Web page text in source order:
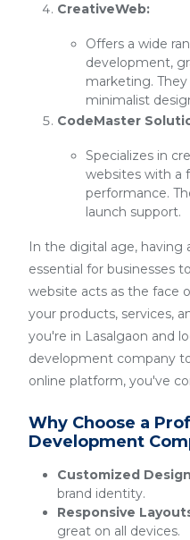
CreativeWeb:
Offers a wide
development,
marketing.
minimalist
CodeMaster
Specializes in
websites with a
performance.
launch support.
In the digital age, having
essential for businesses
website acts as the face
your products, services,
you're in Lasalgaon and
development company
online platform, you've
Why Choose a
Development
Customized
brand identity.
Responsive
great on all devices.